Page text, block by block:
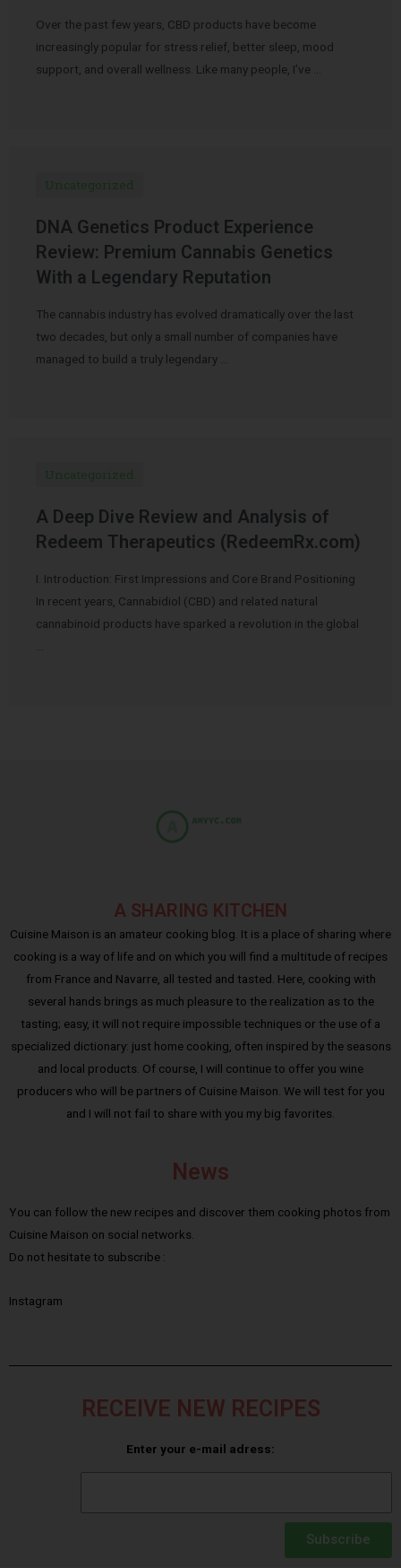
Over the past few years, CBD products have become
increasingly popular for stress relief, better sleep, mood
support, and overall wellness. Like many people, I’ve …
Uncategorized
DNA Genetics Product Experience
Review: Premium Cannabis Genetics
With a Legendary Reputation
The cannabis industry has evolved dramatically over the last
two decades, but only a small number of companies have
managed to build a truly legendary …
Uncategorized
A Deep Dive Review and Analysis of
Redeem Therapeutics (RedeemRx.com)
I. Introduction: First Impressions and Core Brand Positioning
In recent years, Cannabidiol (CBD) and related natural
cannabinoid products have sparked a revolution in the global
…
A SHARING KITCHEN
Cuisine Maison is an amateur cooking blog. It is a place of sharing where
cooking is a way of life and on which you will find a multitude of recipes
from France and Navarre, all tested and tasted. Here, cooking with
several hands brings as much pleasure to the realization as to the
tasting; easy, it will not require impossible techniques or the use of a
specialized dictionary: just home cooking, often inspired by the seasons
and local products. Of course, I will continue to offer you wine
producers who will be partners of Cuisine Maison. We will test for you
and I will not fail to share with you my big favorites.
News
You can follow the new recipes and discover them cooking photos from
Cuisine Maison on social networks.
Do not hesitate to subscribe :
Instagram
RECEIVE NEW RECIPES
Enter your e-mail adress:
Subscribe